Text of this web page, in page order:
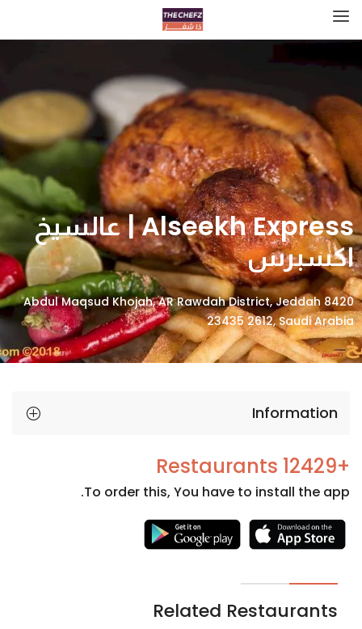
Alseekh Express | عالسيخ
اكسبرس
8420 Abdul Maqsud Khojah, AR Rawdah District, Jeddah
23435 2612, Saudi Arabia
Information
+12429 Restaurants
To order this, You have to install the app.
Related Restaurants
Necessary
cookies
optional.